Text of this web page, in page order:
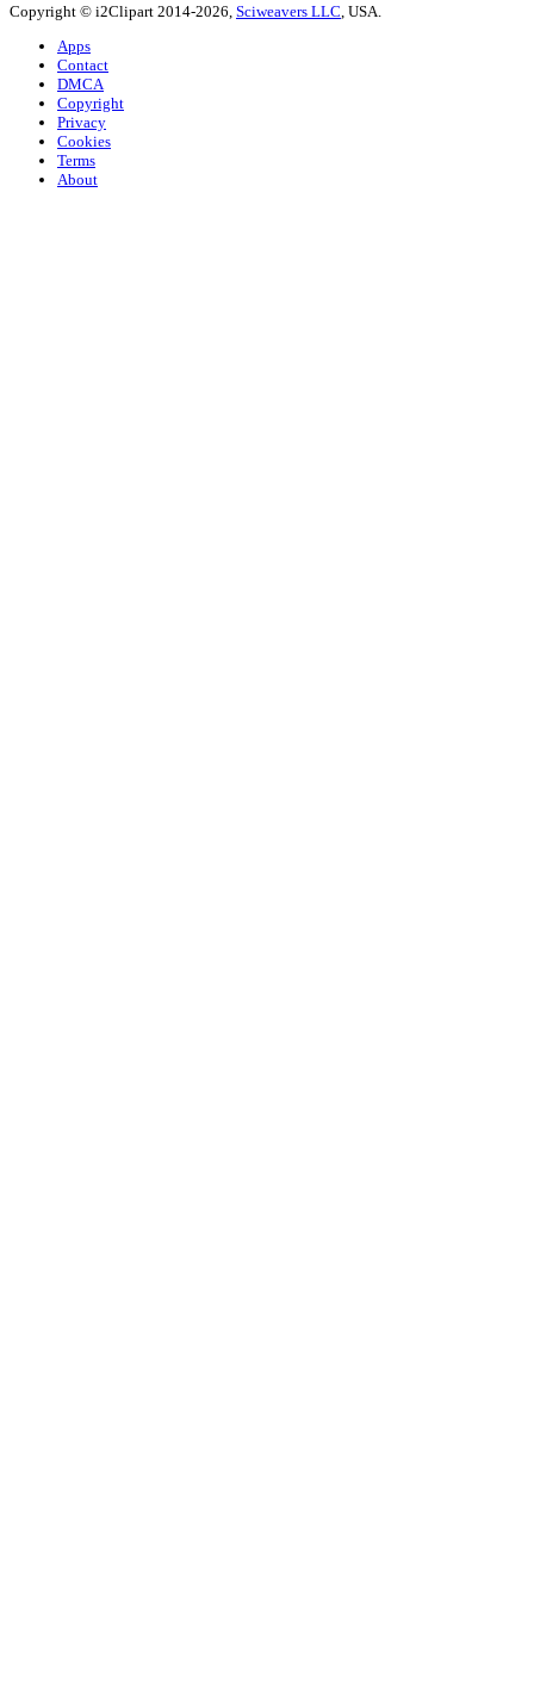
Copyright © i2Clipart 2014-2026, Sciweavers LLC , USA.
Apps
Contact
DMCA
Copyright
Privacy
Cookies
Terms
About